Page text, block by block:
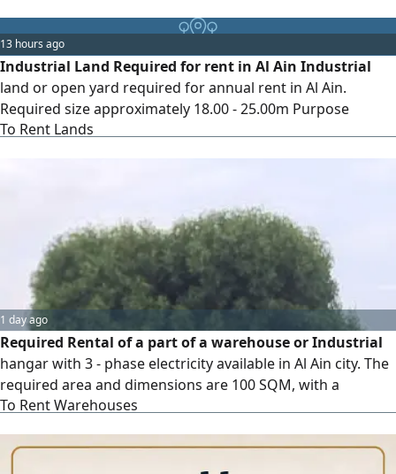
13 hours ago
Industrial Land Required for rent in Al Ain Industrial
land or open yard required for annual rent in Al Ain.
Required size approximately 18.00 - 25.00m Purpose
manufacturing precast concrete products. Requirements
To Rent Lands
1 day ago
Required Rental of a part of a warehouse or Industrial
hangar with 3 - phase electricity available in Al Ain city. The
required area and dimensions are 100 SQM, with a
minimum ceiling height of 3.50 meters
To Rent Warehouses